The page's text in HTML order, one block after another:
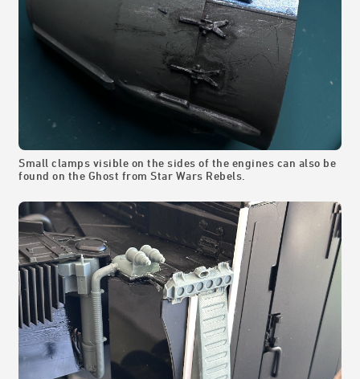
Small clamps visible on the sides of the engines can also be
found on the Ghost from Star Wars Rebels.